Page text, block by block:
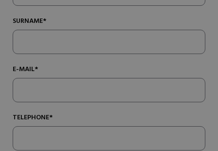
SURNAME*
E-MAIL*
TELEPHONE*